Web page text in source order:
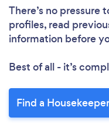
There’s no pressure
profiles, read
information before
Best of all - it’s
Find a